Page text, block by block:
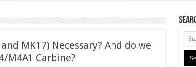
MK17) Necessary? And do we
M4A1 Carbine?